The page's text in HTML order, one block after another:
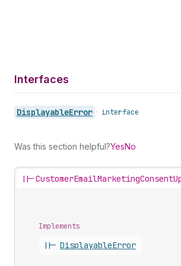
Interfaces
DisplayableError • interface
Was this section helpful?YesNo
||-
Implements
||- DisplayableError